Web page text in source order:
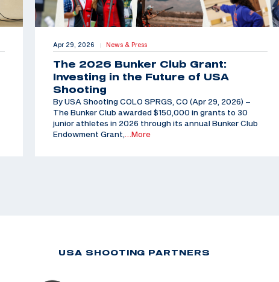
Apr 29, 2026 | News & Press
The 2026 Bunker Club Grant:
Investing in the Future of USA
Shooting
By USA Shooting COLO SPRGS, CO (Apr 29, 2026) –
The Bunker Club awarded $150,000 in grants to 30
junior athletes in 2026 through its annual Bunker Club
Endowment Grant,…More
USA SHOOTING PARTNERS